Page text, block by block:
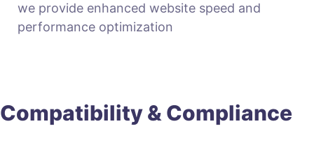
we provide enhanced website speed and
performance optimization
Compatibility & Compliance